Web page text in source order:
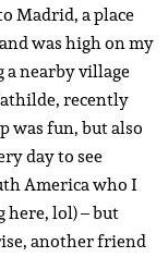
Madrid, a place
was high on my
nearby village
recently
was fun, but also
day to see
America who I
here, lol) – but
another friend